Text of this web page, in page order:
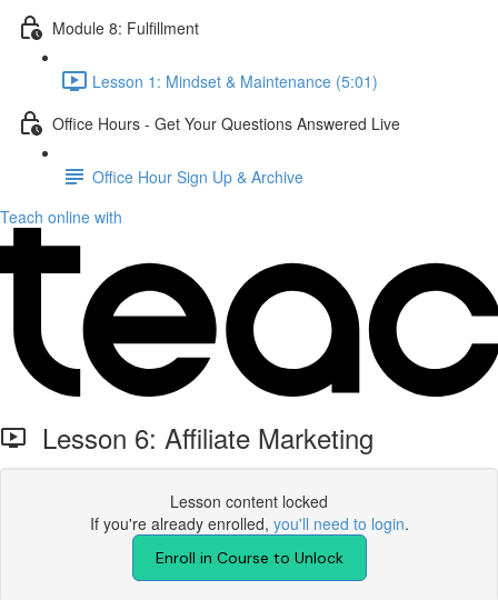
Module 8: Fulfillment
Lesson 1: Mindset & Maintenance (5:01)
Office Hours - Get Your Questions Answered Live
Office Hour Sign Up & Archive
Teach online with
Lesson 6: Affiliate Marketing
Lesson content locked
If you're already enrolled, you'll need to login.
Enroll in Course to Unlock